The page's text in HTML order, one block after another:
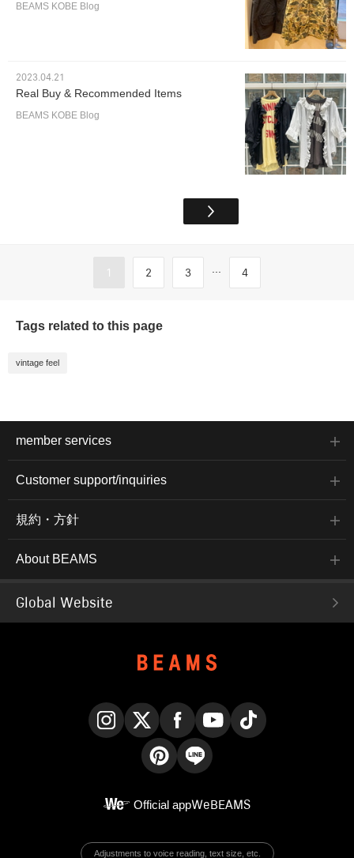
BEAMS KOBE Blog
2023.04.21
Real Buy & Recommended Items
BEAMS KOBE Blog
1 2 3 ... 4
Tags related to this page
vintage feel
member services
Customer support/inquiries
規約・方針
About BEAMS
Global Website
Official appWeBEAMS
Adjustments to voice reading, text size, etc.